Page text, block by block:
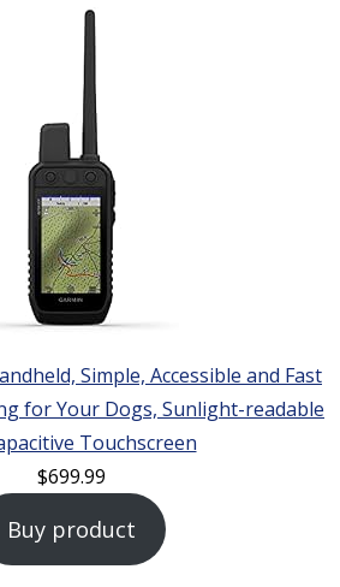
Simple, Accessible and Fast
for Your Dogs, Sunlight-readable
Touchscreen
$699.99
Buy product